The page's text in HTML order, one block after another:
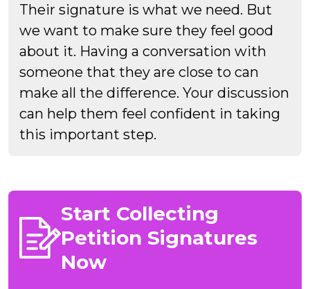
Their signature is what we need. But
we want to make sure they feel good
about it. Having a conversation with
someone that they are close to can
make all the difference. Your discussion
can help them feel confident in taking
this important step.
Start Collecting
Petition Signatures
Now